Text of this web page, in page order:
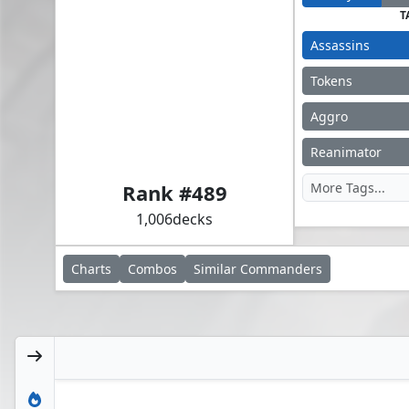
Rank #489
1,006decks
Assassins
Tokens
Aggro
Reanimator
Charts Combos Similar Commanders